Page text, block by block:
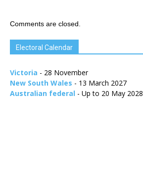
Comments are closed.
Electoral Calendar
Victoria - 28 November
New South Wales - 13 March 2027
Australian federal - Up to 20 May 2028